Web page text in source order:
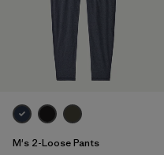
M's 2-Loose Pants